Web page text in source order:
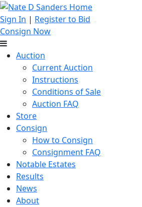
Sign In | Register to Bid
Consign Now
Auction
Current Auction
Instructions
Conditions of Sale
Auction FAQ
Store
Consign
How to Consign
Consignment FAQ
Notable Estates
Results
News
About